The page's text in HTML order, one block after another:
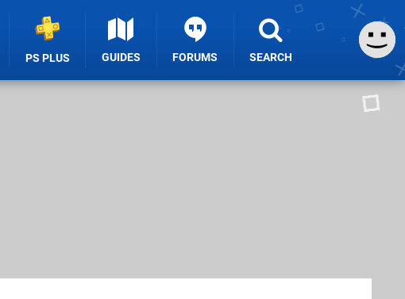
PS PLUS GUIDES FORUMS SEARCH